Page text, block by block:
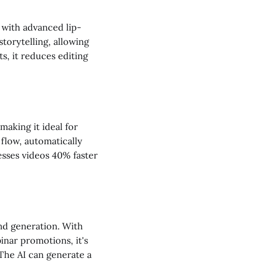
advanced lip-
allowing
it reduces editing
it ideal for
automatically
videos 40% faster
generation. With
promotions, it's
AI can generate a